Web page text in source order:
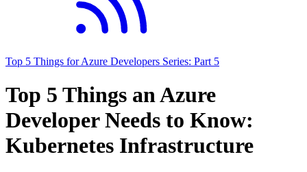
Top 5 Things for Azure Developers Series: Part 5
Top 5 Things an Azure
Developer Needs to Know:
Kubernetes Infrastructure